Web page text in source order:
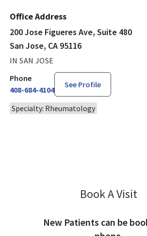
Office Address
200 Jose Figueres Ave, Suite 480
San Jose, CA 95116
IN SAN JOSE
Phone
408-684-4104
See Profile
Specialty: Rheumatology
Book A Visit
New Patients can be